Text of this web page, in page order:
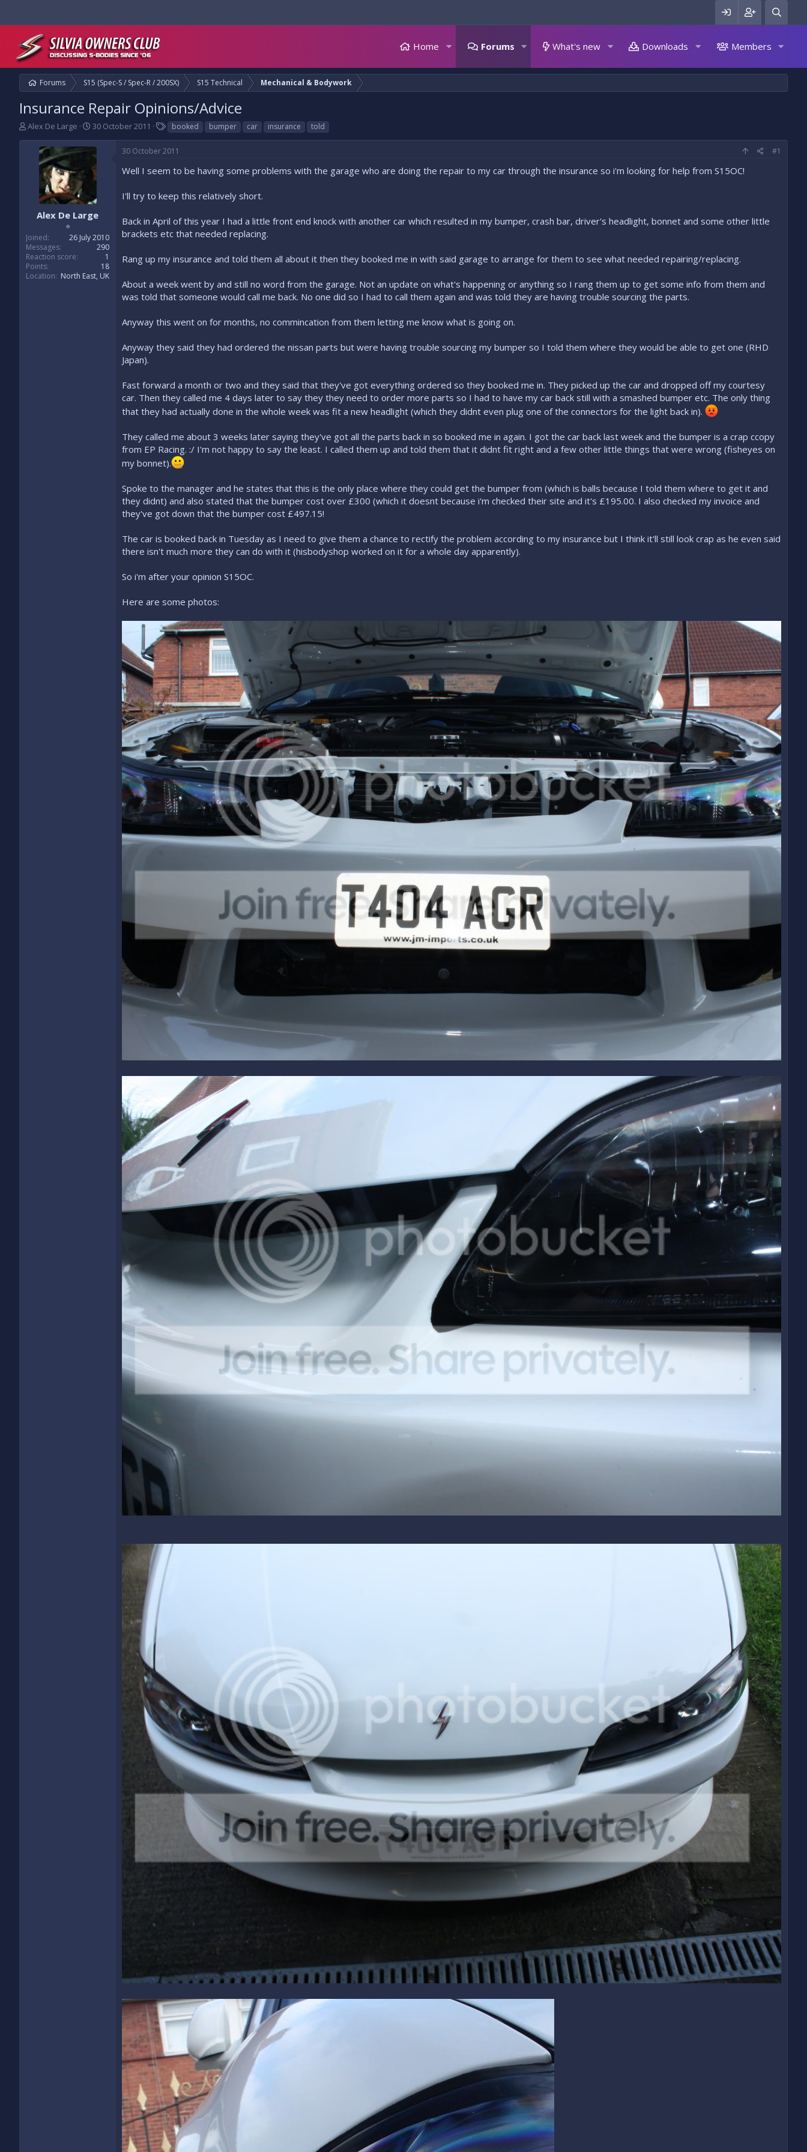
Home Forums What's new Downloads Members
Forums S15 (Spec-S / Spec-R / 200SX) S15 Technical Mechanical & Bodywork
Insurance Repair Opinions/Advice
T
t
e
r
Alex De Large
S
a
r
t
d
t
e
30 October 2011
T
a
g
booked bumper car insurance told
Alex De Large
⭐
Joined
26 July 2010
Messages
290
Reaction score
1
Points
18
Location
North East, UK
30 October 2011 #1
Well I seem to be having some problems with the garage who are doing the repair to my car through the insurance so i'm looking for help from S15OC!
I'll try to keep this relatively short.
Back in April of this year I had a little front end knock with another car which resulted in my bumper, crash bar, driver's headlight, bonnet and some other little
brackets etc that needed replacing.
Rang up my insurance and told them all about it then they booked me in with said garage to arrange for them to see what needed repairing/replacing.
About a week went by and still no word from the garage. Not an update on what's happening or anything so I rang them up to get some info from them and
was told that someone would call me back. No one did so I had to call them again and was told they are having trouble sourcing the parts.
Anyway this went on for months, no commincation from them letting me know what is going on.
Anyway they said they had ordered the nissan parts but were having trouble sourcing my bumper so I told them where they would be able to get one (RHD
Japan).
Fast forward a month or two and they said that they've got everything ordered so they booked me in. They picked up the car and dropped off my courtesy
car. Then they called me 4 days later to say they they need to order more parts so I had to have my car back still with a smashed bumper etc. The only thing
that they had actually done in the whole week was fit a new headlight (which they didnt even plug one of the connectors for the light back in).
They called me about 3 weeks later saying they've got all the parts back in so booked me in again. I got the car back last week and the bumper is a crap ccopy
from EP Racing. :/ I'm not happy to say the least. I called them up and told them that it didnt fit right and a few other little things that were wrong (fisheyes on
my bonnet).
Spoke to the manager and he states that this is the only place where they could get the bumper from (which is balls because I told them where to get it and
they didnt) and also stated that the bumper cost over £300 (which it doesnt because i'm checked their site and it's £195.00. I also checked my invoice and
they've got down that the bumper cost £497.15!
The car is booked back in Tuesday as I need to give them a chance to rectify the problem according to my insurance but I think it'll still look crap as he even said
there isn't much more they can do with it (hisbodyshop worked on it for a whole day apparently).
So i'm after your opinion S15OC.
Here are some photos: